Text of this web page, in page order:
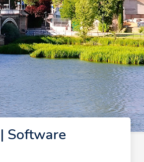
Software